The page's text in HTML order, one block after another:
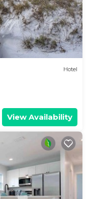
Hotel
View Availability